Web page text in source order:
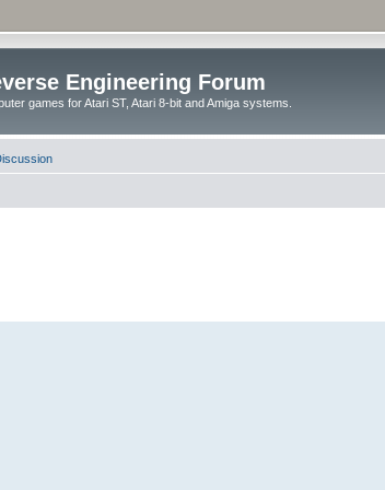
Engineering Forum
games for Atari ST, Atari 8-bit and Amiga systems.